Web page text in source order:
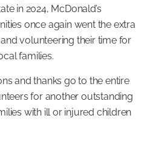
in 2024, McDonald’s
once again went the extra
volunteering their time for
families.
and thanks go to the entire
for another outstanding
with ill or injured children